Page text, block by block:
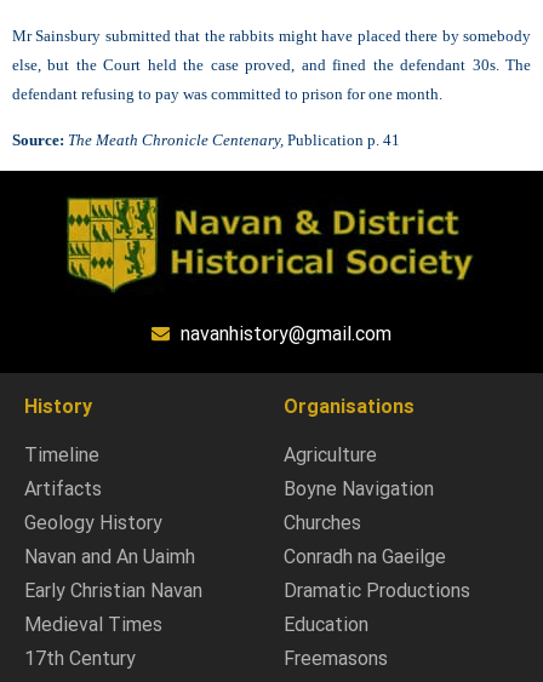
Mr Sainsbury submitted that the rabbits might have placed there by somebody
else, but the Court held the case proved, and fined the defendant 30s. The
defendant refusing to pay was committed to prison for one month.
Source: The Meath Chronicle Centenary, Publication p. 41
navanhistory@gmail.com
History
Timeline
Artifacts
Geology History
Navan and An Uaimh
Early Christian Navan
Medieval Times
17th Century
Organisations
Agriculture
Boyne Navigation
Churches
Conradh na Gaeilge
Dramatic Productions
Education
Freemasons